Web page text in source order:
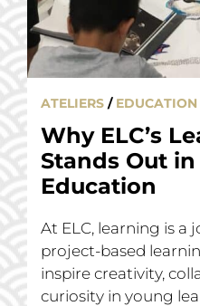
ATELIERS / EDUCATION
Why ELC’s
Stands Out in
Education
At ELC, learning is a
project-based
inspire creativity,
curiosity in young